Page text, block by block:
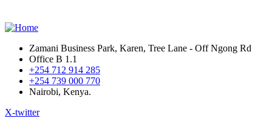
Zamani Business Park, Karen, Tree Lane - Off Ngong Rd
Office B 1.1
+254 712 914 285
+254 739 000 770
Nairobi, Kenya.
X-twitter